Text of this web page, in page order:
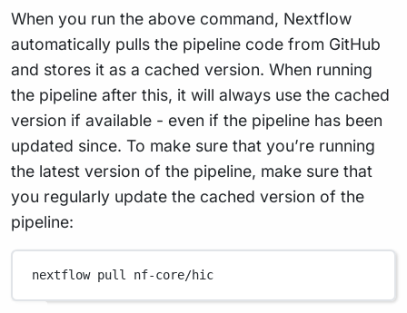
When you run the above command, Nextflow
automatically pulls the pipeline code from GitHub
and stores it as a cached version. When running
the pipeline after this, it will always use the cached
version if available - even if the pipeline has been
updated since. To make sure that you’re running
the latest version of the pipeline, make sure that
you regularly update the cached version of the
pipeline:
nextflow pull nf-core/hic